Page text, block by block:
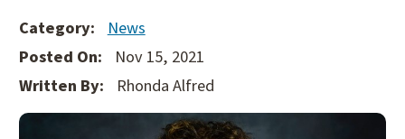
Category:
News
Posted On:
Nov 15, 2021
Written By:
Rhonda Alfred